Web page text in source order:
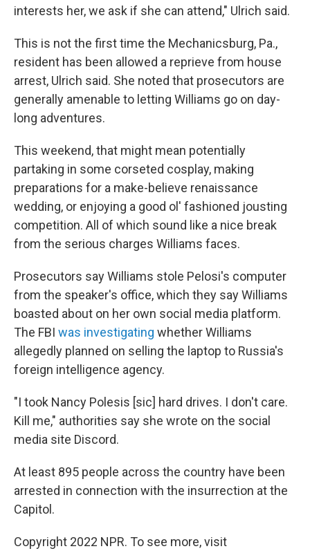
interests her, we ask if she can attend," Ulrich said.
This is not the first time the Mechanicsburg, Pa.,
resident has been allowed a reprieve from house
arrest, Ulrich said. She noted that prosecutors are
generally amenable to letting Williams go on day-
long adventures.
This weekend, that might mean potentially
partaking in some corseted cosplay, making
preparations for a make-believe renaissance
wedding, or enjoying a good ol' fashioned jousting
competition. All of which sound like a nice break
from the serious charges Williams faces.
Prosecutors say Williams stole Pelosi's computer
from the speaker's office, which they say Williams
boasted about on her own social media platform.
The FBI was investigating whether Williams
allegedly planned on selling the laptop to Russia's
foreign intelligence agency.
"I took Nancy Polesis [sic] hard drives. I don't care.
Kill me," authorities say she wrote on the social
media site Discord.
At least 895 people across the country have been
arrested in connection with the insurrection at the
Capitol.
Copyright 2022 NPR. To see more, visit